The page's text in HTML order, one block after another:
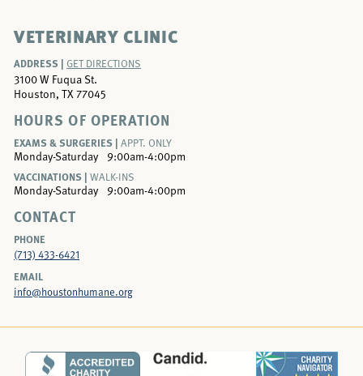
VETERINARY CLINIC
ADDRESS | GET DIRECTIONS
3100 W Fuqua St.
Houston, TX 77045
HOURS OF OPERATION
EXAMS & SURGERIES | APPT. ONLY
Monday-Saturday
9:00am-4:00pm
VACCINATIONS | WALK-INS
Monday-Saturday 9:00am-4:00pm
CONTACT
PHONE
(713) 433-6421
EMAIL
info@houstonhumane.org